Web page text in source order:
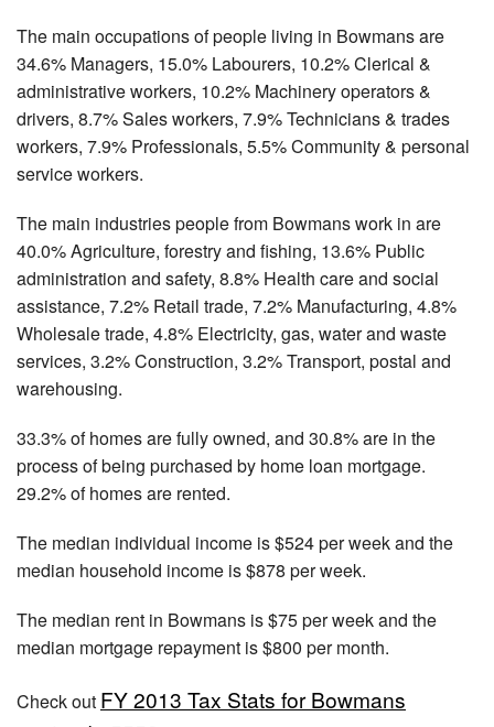
The main occupations of people living in Bowmans are
34.6% Managers, 15.0% Labourers, 10.2% Clerical &
administrative workers, 10.2% Machinery operators &
drivers, 8.7% Sales workers, 7.9% Technicians & trades
workers, 7.9% Professionals, 5.5% Community & personal
service workers.
The main industries people from Bowmans work in are
40.0% Agriculture, forestry and fishing, 13.6% Public
administration and safety, 8.8% Health care and social
assistance, 7.2% Retail trade, 7.2% Manufacturing, 4.8%
Wholesale trade, 4.8% Electricity, gas, water and waste
services, 3.2% Construction, 3.2% Transport, postal and
warehousing.
33.3% of homes are fully owned, and 30.8% are in the
process of being purchased by home loan mortgage.
29.2% of homes are rented.
The median individual income is $524 per week and the
median household income is $878 per week.
The median rent in Bowmans is $75 per week and the
median mortgage repayment is $800 per month.
Check out FY 2013 Tax Stats for Bowmans